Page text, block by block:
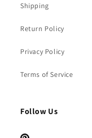
Shipping
Return Policy
Privacy Policy
Terms of Service
Follow Us